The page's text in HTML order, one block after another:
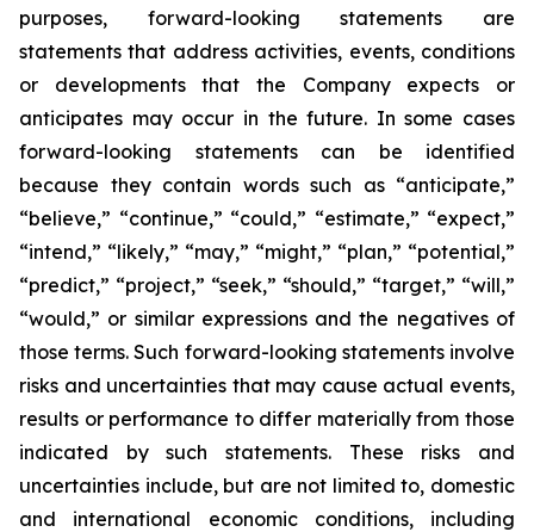
purposes, forward-looking statements are
statements that address activities, events, conditions
or developments that the Company expects or
anticipates may occur in the future. In some cases
forward-looking statements can be identified
because they contain words such as “anticipate,”
“believe,” “continue,” “could,” “estimate,” “expect,”
“intend,” “likely,” “may,” “might,” “plan,” “potential,”
“predict,” “project,” “seek,” “should,” “target,” “will,”
“would,” or similar expressions and the negatives of
those terms. Such forward-looking statements involve
risks and uncertainties that may cause actual events,
results or performance to differ materially from those
indicated by such statements. These risks and
uncertainties include, but are not limited to, domestic
and international economic conditions, including